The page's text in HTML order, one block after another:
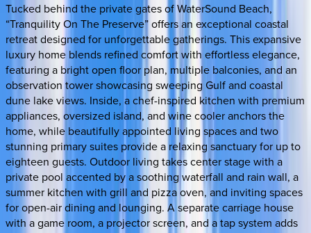
Tucked behind the private gates of WaterSound Beach,
“Tranquility On The Preserve” offers an exceptional coastal
retreat designed for unforgettable gatherings. This expansive
luxury home blends refined comfort with effortless elegance,
featuring a bright open floor plan, multiple balconies, and an
observation tower showcasing sweeping Gulf and coastal
dune lake views. Inside, a chef-inspired kitchen with premium
appliances, oversized island, and wine cooler anchors the
home, while beautifully appointed living spaces and two
stunning primary suites provide a relaxing sanctuary for up to
eighteen guests. Outdoor living takes center stage with a
private pool accented by a soothing waterfall and rain wall, a
summer kitchen with grill and pizza oven, and inviting spaces
for open-air dining and lounging. A separate carriage house
with a game room, a projector screen, and a tap system adds